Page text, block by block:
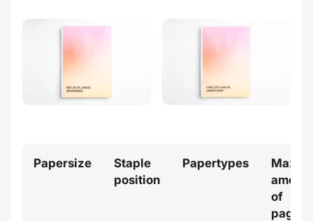
Papersize
Staple
position
Papertypes
Max
amount
of
pages